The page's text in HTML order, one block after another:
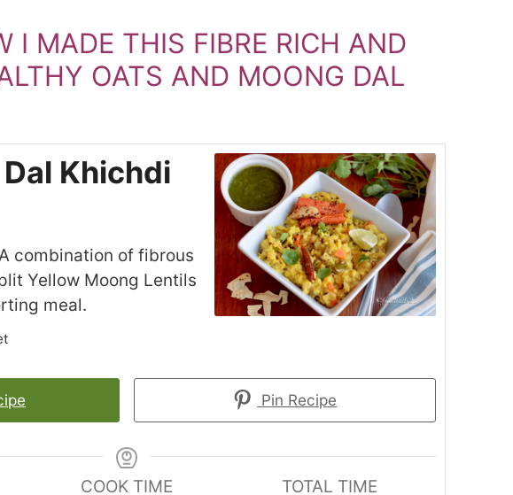
I MADE THIS FIBRE RICH AND
OATS AND MOONG DAL
Khichdi
combination of fibrous
Yellow Moong Lentils
meal.
Pin Recipe
COOK TIME TOTAL TIME